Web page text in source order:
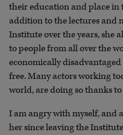
their education and place in
addition to the lectures and
Institute over the years, she
to people from all over the
economically
free. Many actors working
world, are doing so thanks
I am angry with myself, and
her since leaving the